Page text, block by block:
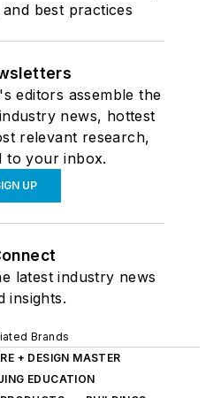
best practices
editors assemble the
news, hottest
relevant research,
to your inbox.
UP
latest industry news
insights.
Brands
+ DESIGN MASTER
EDUCATION